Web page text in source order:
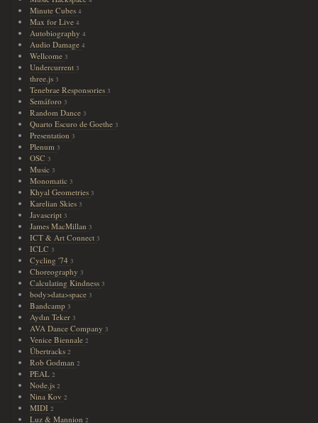
Minute Cubes4
Max for Live4
Autobiography4
Audio Damage4
Wellcome3
Undercurrent3
three.js3
Tenebrae Responsories3
Semáforo3
Random Dance3
Quarto Escuro de Goethe3
Presentation3
Plenum3
OSC3
Music3
Monomatic3
Khyal Geometries3
Karelian Skies3
Javascript3
James MacMillan3
ICT & Art Connect3
ICLC3
Cycling '743
Choreography3
Calculating Kindness3
body>data>space3
Bandcamp3
Aydın Teker3
AVA Dance Company3
Venice Biennale2
Übertracks2
Rob Godman2
PEAL2
Node.js2
Nina Kov2
MIDI2
Luz & Mannion2